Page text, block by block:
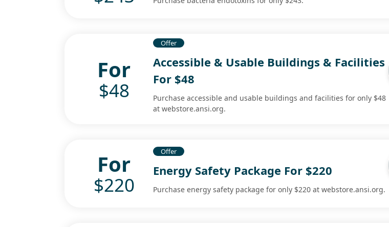
For
$48
Offer
Accessible & Usable Buildings & Facilities
For $48
Purchase accessible and usable buildings and facilities for only $48
at webstore.ansi.org.
For
$220
Offer
Energy Safety Package For $220
Purchase energy safety package for only $220 at webstore.ansi.org.